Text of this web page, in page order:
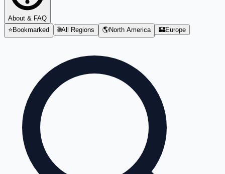
About & FAQ
⭐Bookmarked 🌐All Regions 🌎North America 🏰Europe